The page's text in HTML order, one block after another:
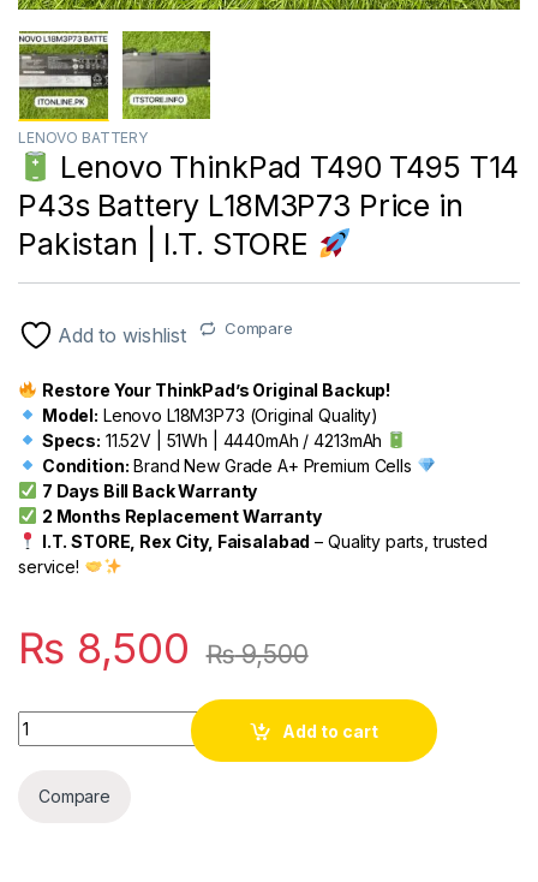
LENOVO BATTERY
Lenovo ThinkPad T490 T495 T14
P43s Battery L18M3P73 Price in
Pakistan | I.T. STORE
Add to wishlist Compare
Restore Your ThinkPad’s Original Backup!
Model: Lenovo L18M3P73 (Original Quality)
Specs: 11.52V | 51Wh | 4440mAh / 4213mAh
Condition: Brand New Grade A+ Premium Cells
7 Days Bill Back Warranty
2 Months Replacement Warranty
I.T. STORE, Rex City, Faisalabad – Quality parts, trusted
service!
₨ 8,500 ₨9,500
Quantity
Add to cart
Compare